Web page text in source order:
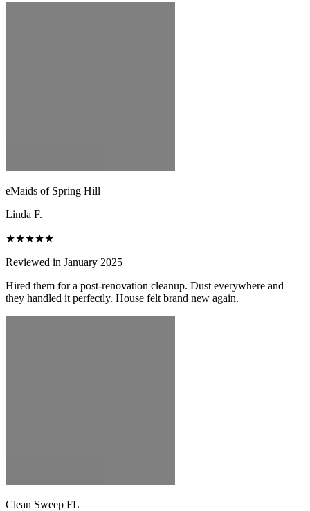
eMaids of Spring Hill
Linda F.
★★★★★
Reviewed in January 2025
Hired them for a post-renovation cleanup. Dust everywhere and
they handled it perfectly. House felt brand new again.
Clean Sweep FL